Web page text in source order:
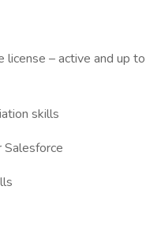
license – active and up to
skills
Salesforce